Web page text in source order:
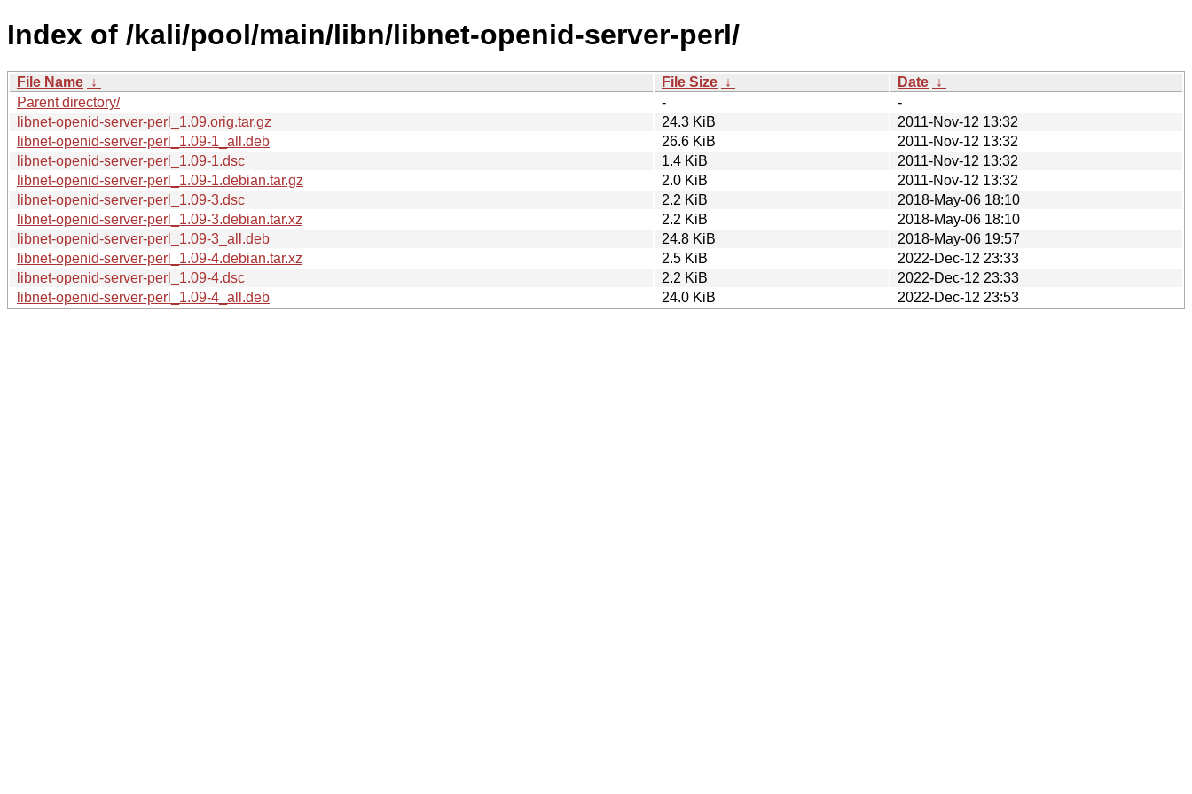
Index of /kali/pool/main/libn/libnet-openid-server-perl/
File Name ↓ File Size ↓ Date ↓
Parent directory/
-
-
libnet-openid-server-perl_1.09.orig.tar.gz
24.3 KiB
2011-Nov-12 13:32
libnet-openid-server-perl_1.09-1_all.deb
26.6 KiB
2011-Nov-12 13:32
libnet-openid-server-perl_1.09-1.dsc
1.4 KiB
2011-Nov-12 13:32
libnet-openid-server-perl_1.09-1.debian.tar.gz
2.0 KiB
2011-Nov-12 13:32
libnet-openid-server-perl_1.09-3.dsc
2.2 KiB
2018-May-06 18:10
libnet-openid-server-perl_1.09-3.debian.tar.xz
2.2 KiB
2018-May-06 18:10
libnet-openid-server-perl_1.09-3_all.deb
24.8 KiB
2018-May-06 19:57
libnet-openid-server-perl_1.09-4.debian.tar.xz
2.5 KiB
2022-Dec-12 23:33
libnet-openid-server-perl_1.09-4.dsc
2.2 KiB
2022-Dec-12 23:33
libnet-openid-server-perl_1.09-4_all.deb
24.0 KiB 2022-Dec-12 23:53